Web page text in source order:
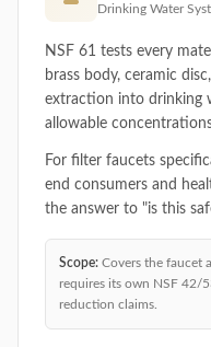
Drinking Water
NSF 61 tests every
brass body, ceramic
extraction into drinking
allowable
For filter faucets
end consumers and
the answer to "is this
Scope: Covers the faucet
requires its own NSF
reduction claims.